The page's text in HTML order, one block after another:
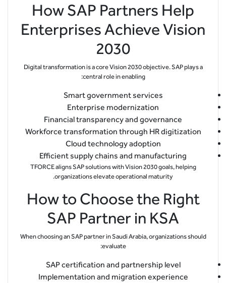
How SAP Partners Help
Enterprises Achieve Vision
2030
Digital transformation is a core Vision 2030 objective. SAP plays a
central role in enabling:
Smart government services
Enterprise modernization
Financial transparency and governance
Workforce transformation through HR digitization
Cloud technology adoption
Efficient supply chains and manufacturing
TFORCE aligns SAP solutions with Vision 2030 goals, helping
organizations elevate operational maturity.
How to Choose the Right
SAP Partner in KSA
When choosing an SAP partner in Saudi Arabia, organizations should
evaluate:
SAP certification and partnership level
Implementation and migration experience